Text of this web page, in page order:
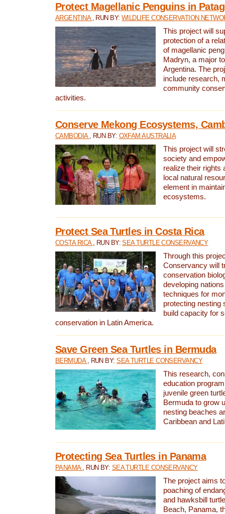
Protect Magellanic Penguins in
ARGENTINA , RUN BY:WILDLIFE CONSERVATION
This project will
protection of a
of magellanic
Madryn, a major
Argentina. The
include research,
community
activities.
Conserve Mekong Ecosystems,
CAMBODIA , RUN BY: OXFAM AUSTRALIA
This project will
society and
realize their rights
local natural
element in
ecosystems.
Protect Sea Turtles in Costa Rica
COSTA RICA , RUN BY:SEA TURTLE CONSERVANCY
Through this
Conservancy will
conservation
developing
techniques for
protecting nesting
build capacity for
conservation in Latin America.
Save Green Sea Turtles in Bermuda
BERMUDA , RUN BY:SEA TURTLE CONSERVANCY
This research,
education
juvenile green
Bermuda to grow
nesting beaches
Caribbean and
Protecting Sea Turtles in Panama
PANAMA , RUN BY: SEA TURTLE CONSERVANCY
The project aims
poaching of
and hawksbill
Beach, Panama,